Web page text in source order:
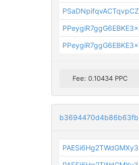
Fee: 0.10434 PPC